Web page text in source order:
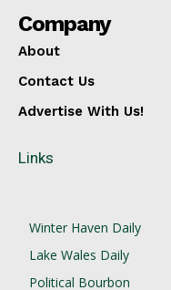
Company
About
Contact Us
Advertise With Us!
Links
Winter Haven Daily
Lake Wales Daily
Political Bourbon